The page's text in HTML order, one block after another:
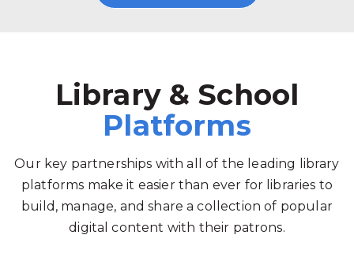
Library & School
Platforms
Our key partnerships with all of the leading library
platforms make it easier than ever for libraries to
build, manage, and share a collection of popular
digital content with their patrons.